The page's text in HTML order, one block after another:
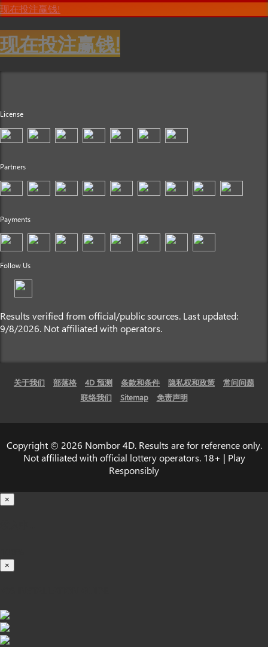
现在投注赢钱!
现在投注赢钱!
License
Partners
Payments
Follow Us
Results verified from official/public sources. Last updated:
9/8/2026. Not affiliated with operators.
关于我们 部落格 4D 预测 条款和条件 隐私权和政策
常问问题
联络我们
Sitemap 免责声明
Copyright © 2026 Nombor 4D. Results are for reference only.
Not affiliated with official lottery operators. 18+ | Play
Responsibly
×
×